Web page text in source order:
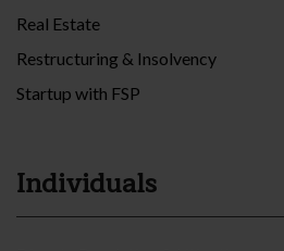
Real Estate
Restructuring & Insolvency
Startup with FSP
Individuals